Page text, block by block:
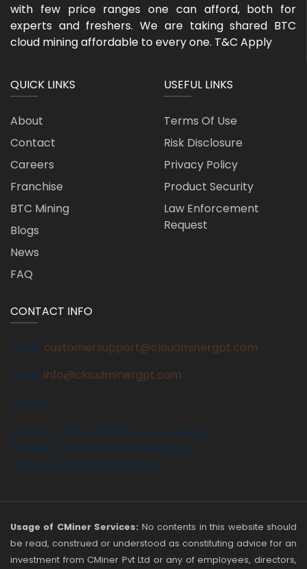
with few price ranges one can afford, both for
experts and freshers. We are taking shared BTC
cloud mining affordable to every one. T&C Apply
QUICK LINKS
About
Contact
Careers
Franchise
BTC Mining
Blogs
News
FAQ
USEFUL LINKS
Terms Of Use
Risk Disclosure
Privacy Policy
Product Security
Law Enforcement
Request
CONTACT INFO
Email: customersupport@cloudminergpt.com
Email: info@cloudminergpt.com
Address
4th Floor, 164/4, 935/4, G K S Towers,
Periyar E V R Salai, Purasaiwakam,
Chennai, Tamil Nadu, 600084
Usage of CMiner Services: No contents in this website should
be read, construed or understood as constituting advice for an
investment from CMiner Pvt Ltd or any of employees, directors,